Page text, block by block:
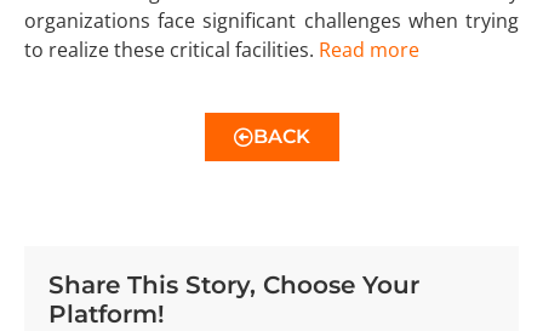
organizations face significant challenges when trying
to realize these critical facilities. Read more
BACK
Share This Story, Choose Your
Platform!